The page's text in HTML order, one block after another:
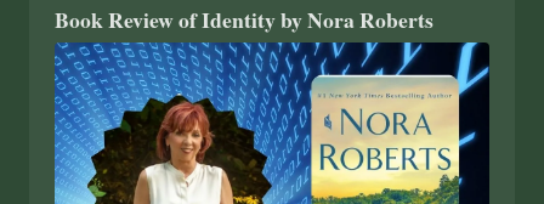
Book Review of Identity by Nora Roberts